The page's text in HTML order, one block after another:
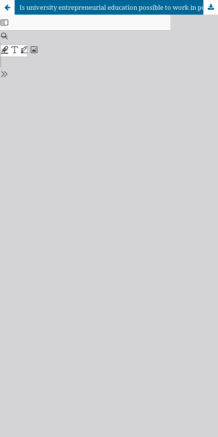
Is university entrepreneurial education possible to work in poor-fair contexts?